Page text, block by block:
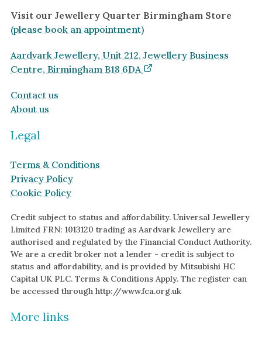
Visit our Jewellery Quarter Birmingham Store
(please book an appointment)
Aardvark Jewellery, Unit 212, Jewellery Business
Centre, Birmingham B18 6DA
Contact us
About us
Legal
Terms & Conditions
Privacy Policy
Cookie Policy
Credit subject to status and affordability. Universal Jewellery
Limited FRN: 1013120 trading as Aardvark Jewellery are
authorised and regulated by the Financial Conduct Authority.
We are a credit broker not a lender - credit is subject to
status and affordability, and is provided by Mitsubishi HC
Capital UK PLC. Terms & Conditions Apply. The register can
be accessed through http://www.fca.org.uk
More links